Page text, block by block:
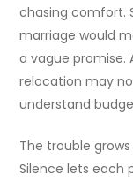
chasing comfort.
marriage would
a vague
relocation may
understand
The trouble
Silence lets each